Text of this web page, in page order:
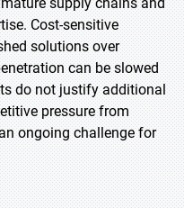
Cost-sensitive
solutions over
can be slowed
do not justify additional
pressure from
ongoing challenge for